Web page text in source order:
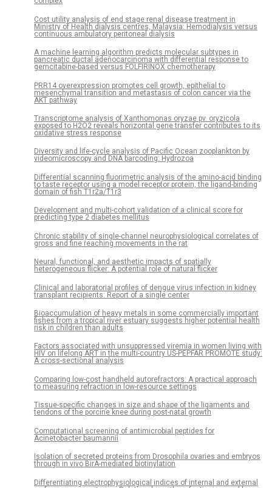
Cost utility analysis of end stage renal disease treatment in
Ministry of Health dialysis centres, Malaysia: Hemodialysis versus
continuous ambulatory peritoneal dialysis
A machine learning algorithm predicts molecular subtypes in
pancreatic ductal adenocarcinoma with differential response to
gemcitabine-based versus FOLFIRINOX chemotherapy
PRR14 overexpression promotes cell growth, epithelial to
mesenchymal transition and metastasis of colon cancer via the
AKT pathway
Transcriptome analysis of Xanthomonas oryzae pv. oryzicola
exposed to H2O2 reveals horizontal gene transfer contributes to its
oxidative stress response
Diversity and life-cycle analysis of Pacific Ocean zooplankton by
videomicroscopy and DNA barcoding: Hydrozoa
Differential scanning fluorimetric analysis of the amino-acid binding
to taste receptor using a model receptor protein, the ligand-binding
domain of fish T1r2a/T1r3
Development and multi-cohort validation of a clinical score for
predicting type 2 diabetes mellitus
Chronic stability of single-channel neurophysiological correlates of
gross and fine reaching movements in the rat
Neural, functional, and aesthetic impacts of spatially
heterogeneous flicker: A potential role of natural flicker
Clinical and laboratorial profiles of dengue virus infection in kidney
transplant recipients: Report of a single center
Bioaccumulation of heavy metals in some commercially important
fishes from a tropical river estuary suggests higher potential health
risk in children than adults
Factors associated with unsuppressed viremia in women living with
HIV on lifelong ART in the multi-country US-PEPFAR PROMOTE study:
A cross-sectional analysis
Comparing low-cost handheld autorefractors: A practical approach
to measuring refraction in low-resource settings
Tissue-specific changes in size and shape of the ligaments and
tendons of the porcine knee during post-natal growth
Computational screening of antimicrobial peptides for
Acinetobacter baumannii
Isolation of secreted proteins from Drosophila ovaries and embryos
through in vivo BirA-mediated biotinylation
Differentiating electrophysiological indices of internal and external